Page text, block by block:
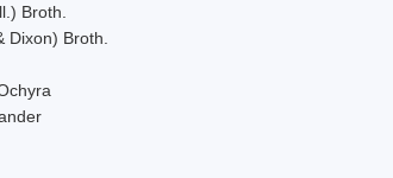
Broth.
Dixon) Broth.